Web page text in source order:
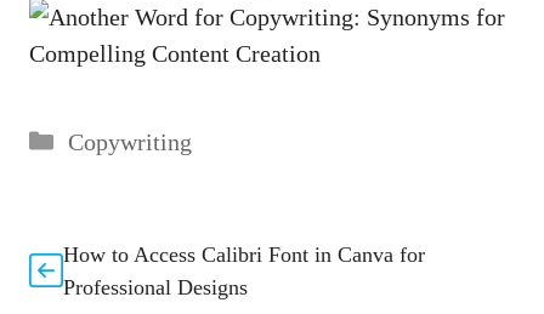
Categories
Copywriting
How to Access Calibri Font in Canva for
Professional Designs